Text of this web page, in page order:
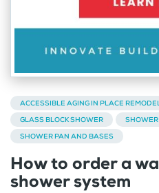
ACCESSIBLE AGING IN PLACE
GLASS BLOCK SHOWER
SHOWER PAN AND BASES
How to order a
shower system